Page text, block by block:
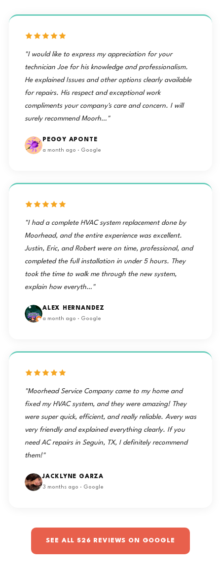
"I would like to express my appreciation for your
technician Joe for his knowledge and professionalism.
He explained Issues and other options clearly available
for repairs. His respect and exceptional work
compliments your company's care and concern. I will
surely recommend Moorh…"
PEGGY APONTE
a month ago · Google
"I had a complete HVAC system replacement done by
Moorhead, and the entire experience was excellent.
Justin, Eric, and Robert were on time, professional, and
completed the full installation in under 5 hours. They
took the time to walk me through the new system,
explain how everyth…"
ALEX HERNANDEZ
a month ago · Google
"Moorhead Service Company came to my home and
fixed my HVAC system, and they were amazing! They
were super quick, efficient, and really reliable. Avery was
very friendly and explained everything clearly. If you
need AC repairs in Seguin, TX, I definitely recommend
them!"
JACKLYNE GARZA
3 months ago · Google
SEE ALL 526 REVIEWS ON GOOGLE